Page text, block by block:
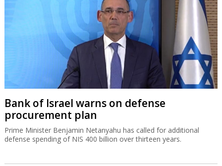
Bank of Israel warns on defense
procurement plan
Prime Minister Benjamin Netanyahu has called for additional
defense spending of NIS 400 billion over thirteen years.